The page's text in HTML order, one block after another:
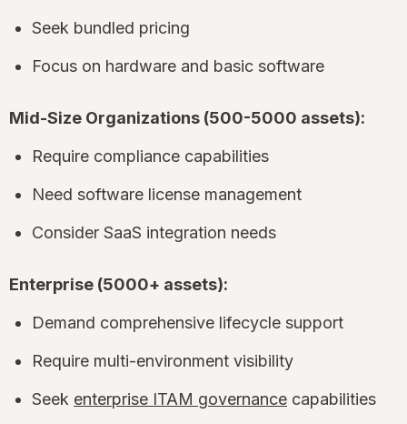
Seek bundled pricing
Focus on hardware and basic software
Mid-Size Organizations (500-5000 assets):
Require compliance capabilities
Need software license management
Consider SaaS integration needs
Enterprise (5000+ assets):
Demand comprehensive lifecycle support
Require multi-environment visibility
Seek enterprise ITAM governance capabilities